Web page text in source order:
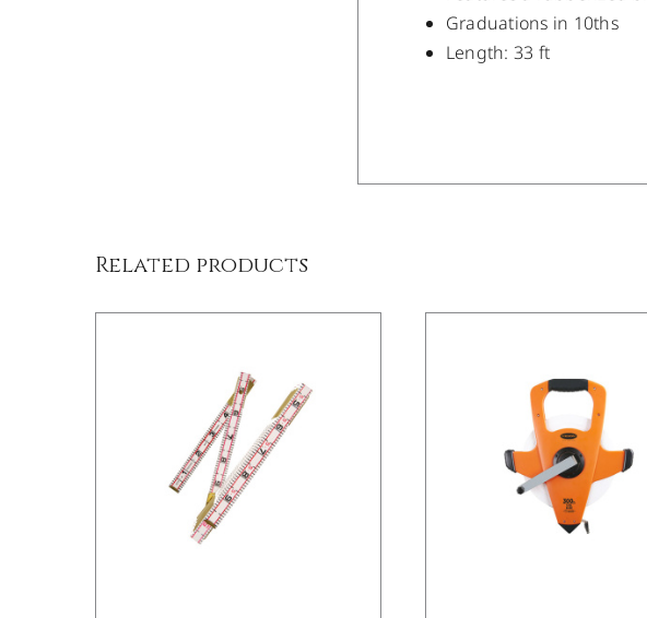
Graduations in 10ths
Length: 33 ft
Related products